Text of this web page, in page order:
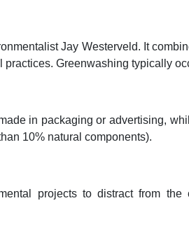
Jay Westerveld. It
Greenwashing typically
in packaging or advertising,
10% natural components).
projects to distract from